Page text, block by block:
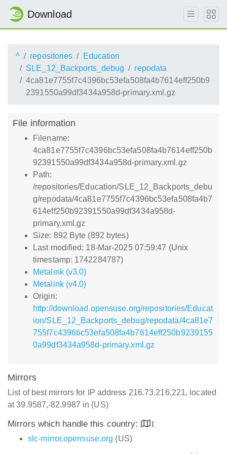
Download
^ repositories
Education
SLE_12_Backports_debug
repodata
4ca81e7755f7c4396bc53efa508fa4b7614eff250b9
2391550a99df3434a958d-primary.xml.gz
File information
Filename:
4ca81e7755f7c4396bc53efa508fa4b7614eff250b
92391550a99df3434a958d-primary.xml.gz
Path:
/repositories/Education/SLE_12_Backports_debu
g/repodata/4ca81e7755f7c4396bc53efa508fa4b7
614eff250b92391550a99df3434a958d-
primary.xml.gz
Size: 892 Byte (892 bytes)
Last modified: 18-Mar-2025 07:59:47 (Unix
timestamp: 1742284787)
Metalink (v3.0)
Metalink (v4.0)
Origin:
http://download.opensuse.org/repositories/Educat
ion/SLE_12_Backports_debug/repodata/4ca81e7
755f7c4396bc53efa508fa4b7614eff250b9239155
0a99df3434a958d-primary.xml.gz
Mirrors
List of best mirrors for IP address 216.73.216.221, located
at 39.9587,-82.9987 in (US)
Mirrors which handle this country:
1
slc-mirror.opensuse.org (US)